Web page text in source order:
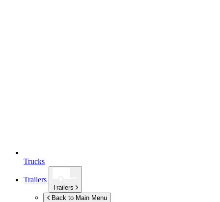
Trucks
Trailers
Trailers
Back to Main Menu